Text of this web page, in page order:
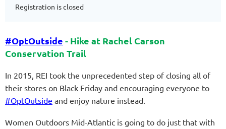
Registration is closed
#OptOutside - Hike at Rachel Carson
Conservation Trail
In 2015, REI took the unprecedented step of closing all of
their stores on Black Friday and encouraging everyone to
#OptOutside and enjoy nature instead.
Women Outdoors Mid-Atlantic is going to do just that with